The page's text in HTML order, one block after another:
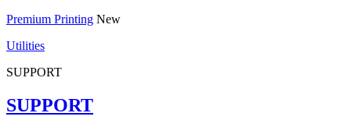
Premium Printing New
Utilities
SUPPORT
SUPPORT